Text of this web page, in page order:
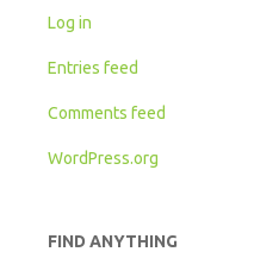
Log in
Entries feed
Comments feed
WordPress.org
FIND ANYTHING